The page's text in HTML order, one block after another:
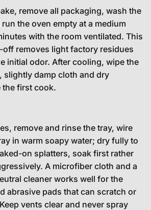
remove all packaging, wash the
the oven empty at a medium
with the room ventilated. This
off removes light factory residues
initial odor. After cooling, wipe the
slightly damp cloth and dry
first cook.
remove and rinse the tray, wire
in warm soapy water; dry fully to
on splatters, soak first rather
A microfiber cloth and a
cleaner works well for the
abrasive pads that can scratch or
vents clear and never spray